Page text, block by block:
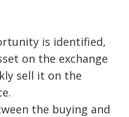
is identified,
on the exchange
sell it on the
the buying and